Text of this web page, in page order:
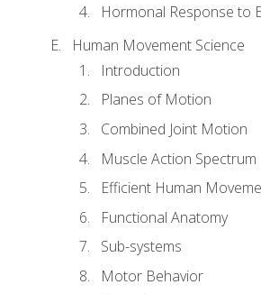
Hormonal Response to
Human Movement Science
Introduction
Planes of Motion
Combined Joint Motion
Muscle Action Spectrum
Efficient Human
Functional Anatomy
Sub-systems
Motor Behavior